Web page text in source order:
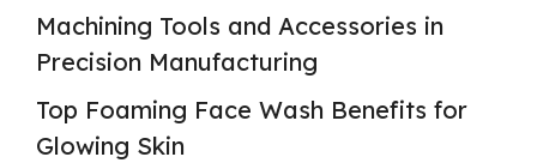
Machining Tools and Accessories in
Precision Manufacturing
Top Foaming Face Wash Benefits for
Glowing Skin